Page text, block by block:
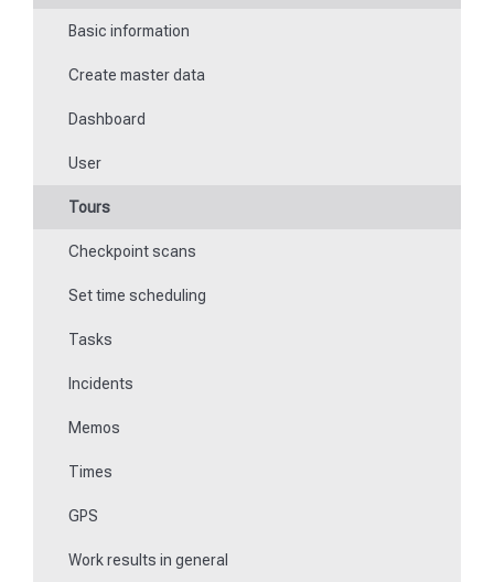
Times
Special feature of mobile devices
Logging in and out of the app
Checkpoint scanning
Navigation to locations
Tours
Work offline
Events
Work and area time recording
File manager
Communications
Fill in forms
Key management
Teaching NFC media
Replace missing or defective control points
Basic information
Create master data
Dashboard
User
Tours
Checkpoint scans
Set time scheduling
Tasks
Incidents
Memos
Times
GPS
Work results in general